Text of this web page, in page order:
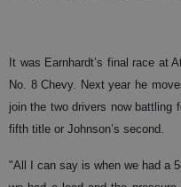
It was Earnhardt’s final race at
No. 8 Chevy. Next year he
join the two drivers now battling
fifth title or Johnson’s second.
"All I can say is when we had a